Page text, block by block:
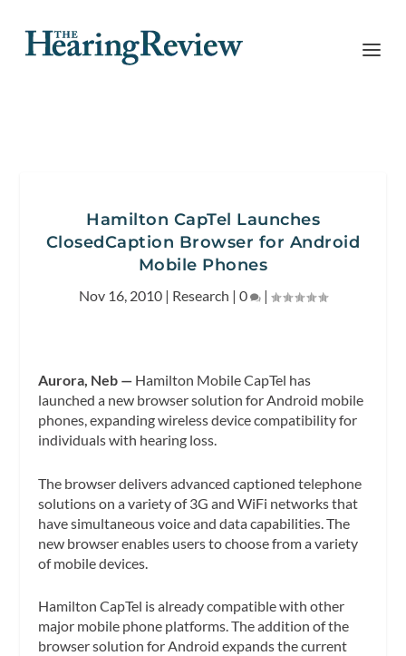
Hamilton CapTel Launches
ClosedCaption Browser for Android
Mobile Phones
Nov 16, 2010 | Research | 0 |
Aurora, Neb — Hamilton Mobile CapTel has
launched a new browser solution for Android mobile
phones, expanding wireless device compatibility for
individuals with hearing loss.
The browser delivers advanced captioned telephone
solutions on a variety of 3G and WiFi networks that
have simultaneous voice and data capabilities. The
new browser enables users to choose from a variety
of mobile devices.
Hamilton CapTel is already compatible with other
major mobile phone platforms. The addition of the
browser solution for Android expands the current